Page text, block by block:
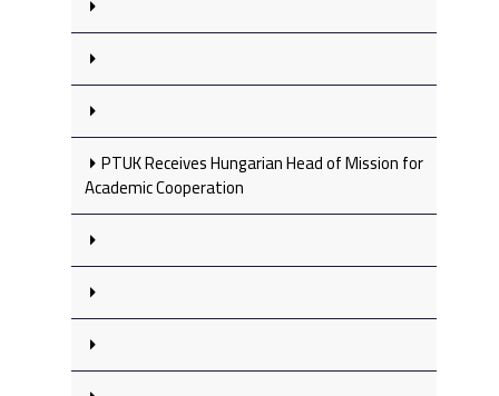
PTUK Receives Hungarian Head of Mission for
Academic Cooperation